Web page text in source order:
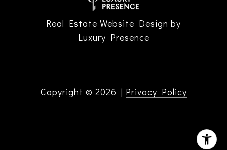
Real Estate Website Design by
Luxury Presence
Copyright © 2026 | Privacy Policy